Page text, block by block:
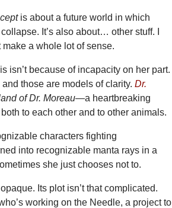
is about a future world in which
It’s also about… other stuff. I
make a whole lot of sense.
isn’t because of incapacity on her part.
those are models of clarity.Dr.
of Dr. Moreau—a heartbreaking
to each other and to other animals.
characters fighting
into recognizable manta rays in a
she just chooses not to.
Its plot isn’t that complicated.
working on the Needle, a project to